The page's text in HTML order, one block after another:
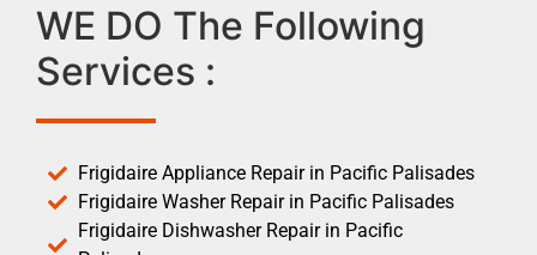
WE DO The Following
Services :
Frigidaire Appliance Repair in Pacific Palisades
Frigidaire Washer Repair in Pacific Palisades
Frigidaire Dishwasher Repair in Pacific